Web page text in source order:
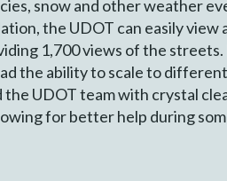
snow and other weather
the UDOT can easily view
1,700 views of the
the ability to scale to
UDOT team with crystal
for better help during